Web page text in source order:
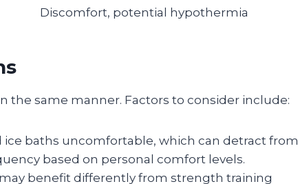
Discomfort, potential hypothermia
the same manner. Factors to consider include:
ice baths uncomfortable, which can detract from
based on personal comfort levels.
benefit differently from strength training